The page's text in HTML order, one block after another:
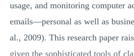
usage, and monitoring computer
emails—personal as well as
al., 2009). This research paper
given the sophisticated tools of